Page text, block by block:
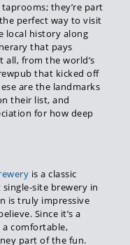
they’re part
perfect way to visit
local history along
that pays
from the world’s
that kicked off
are the landmarks
their list, and
for how deep
is a classic
site brewery in
is truly impressive
Since it’s a
comfortable,
part of the fun.